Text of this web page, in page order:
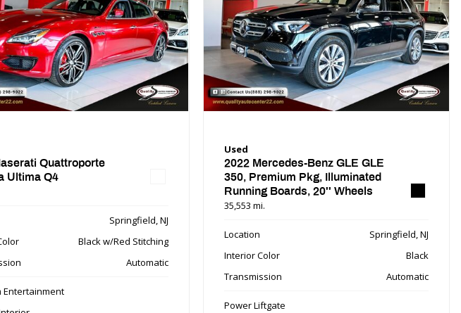
Quattroporte
Ultima Q4
Springfield, NJ
Black w/Red Stitching
Automatic
Entertainment
Used
2022 Mercedes-Benz GLE GLE
350, Premium Pkg, Illuminated
Running Boards, 20'' Wheels
35,553 mi.
Location
Springfield, NJ
Interior Color
Black
Transmission
Automatic
Power Liftgate